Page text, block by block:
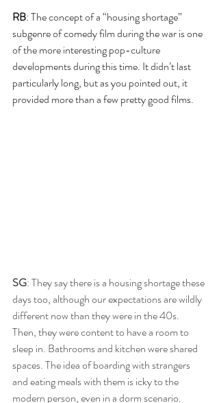
RB: The concept of a “housing shortage”
subgenre of comedy film during the war is one
of the more interesting pop-culture
developments during this time. It didn’t last
particularly long, but as you pointed out, it
provided more than a few pretty good films.
SG: They say there is a housing shortage these
days too, although our expectations are wildly
different now than they were in the 40s.
Then, they were content to have a room to
sleep in. Bathrooms and kitchen were shared
spaces. The idea of boarding with strangers
and eating meals with them is icky to the
modern person, even in a dorm scenario.